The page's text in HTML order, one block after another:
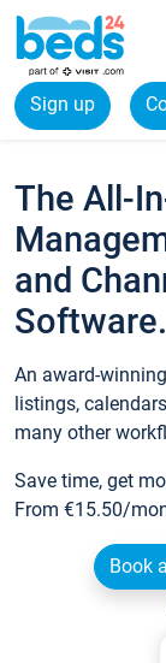
Sign up
The All-
and
Software.
An award-
listings,
many other
Save time, get
From €15.50/
Book